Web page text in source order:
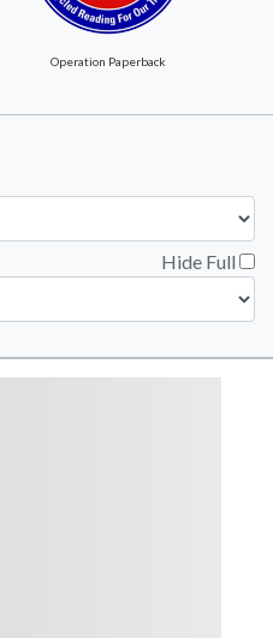
Operation Paperback
Hide Full